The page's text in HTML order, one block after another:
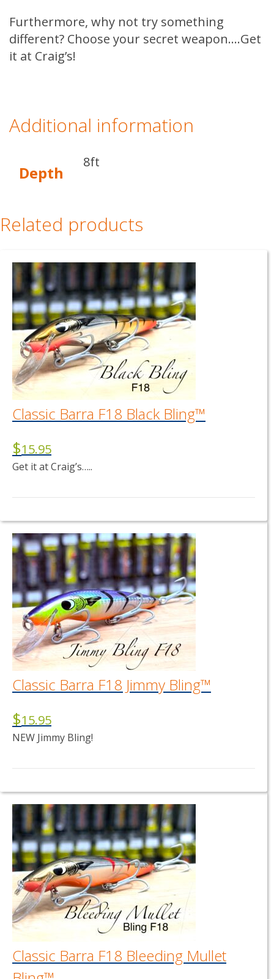
Furthermore, why not try something
different? Choose your secret weapon….Get
it at Craig’s!
Additional information
Depth
8ft
Related products
Classic Barra F18 Black Bling™
$15.95
Get it at Craig’s…..
has
multiple
variants.
options
may
be
chosen
on
the
product
page
Classic Barra F18 Jimmy Bling™
$15.95
NEW Jimmy Bling!
has
multiple
variants.
The
options
may
be
chosen
on
the
product
page
Classic Barra F18 Bleeding Mullet